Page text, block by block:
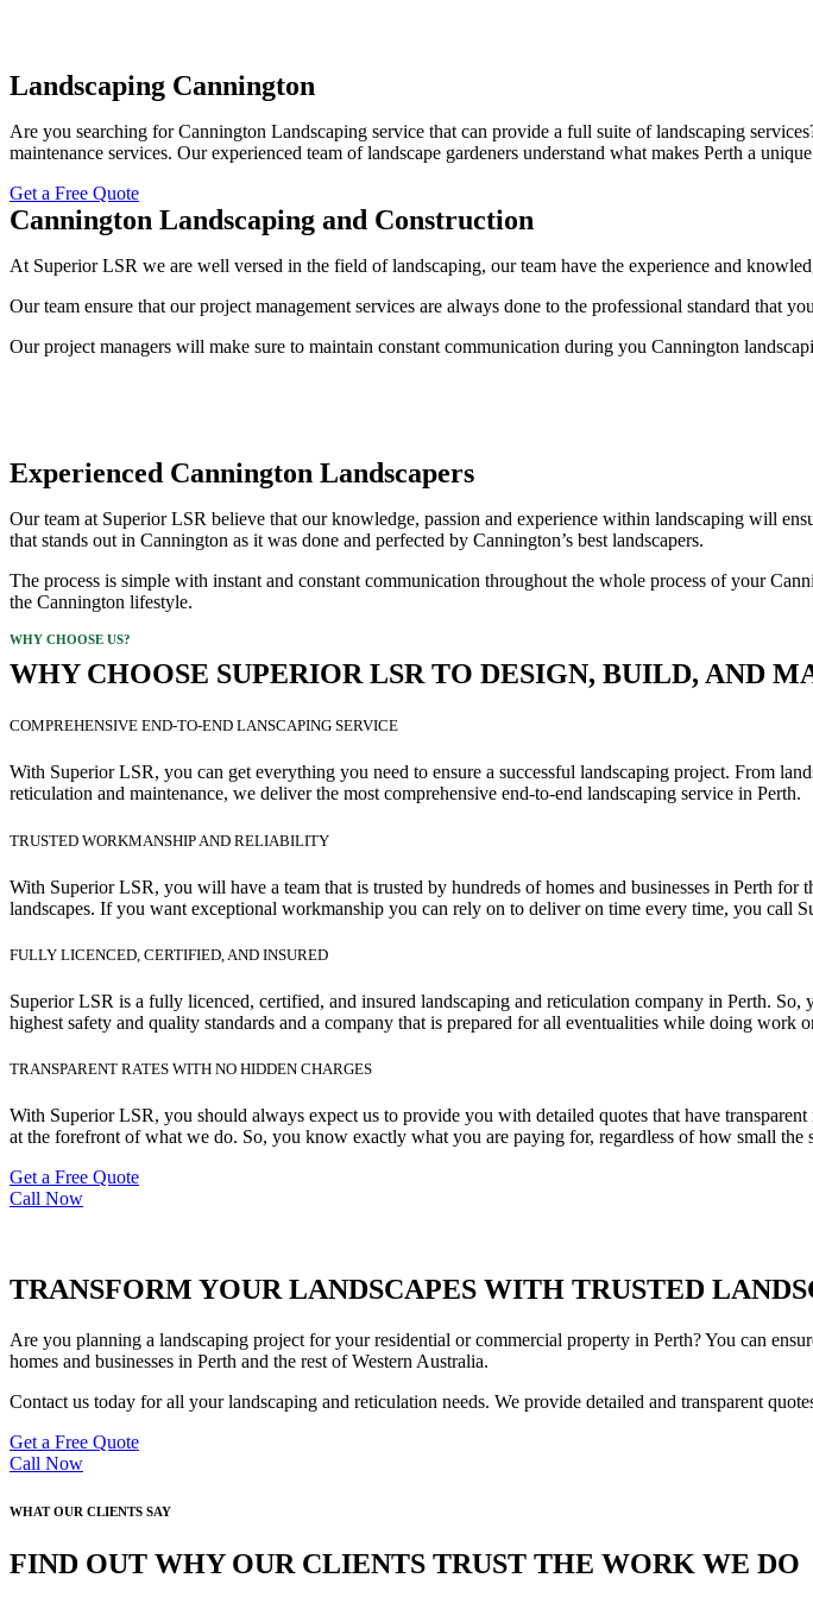
Landscaping Cannington
Are you searching for Cannington Landscaping service that can provide a full suite of landscaping
maintenance services. Our experienced team of landscape gardeners understand what makes Perth a
Get a Free Quote
Cannington Landscaping and Construction
At Superior LSR we are well versed in the field of landscaping, our team have the experience and
Our team ensure that our project management services are always done to the professional standard that
Our project managers will make sure to maintain constant communication during you Cannington
Experienced Cannington Landscapers
Our team at Superior LSR believe that our knowledge, passion and experience within landscaping will
that stands out in Cannington as it was done and perfected by Cannington’s best landscapers.
The process is simple with instant and constant communication throughout the whole process of your
the Cannington lifestyle.
WHY CHOOSE US?
WHY CHOOSE SUPERIOR LSR TO DESIGN, BUILD, AND
COMPREHENSIVE END-TO-END LANSCAPING SERVICE
With Superior LSR, you can get everything you need to ensure a successful landscaping project. From
reticulation and maintenance, we deliver the most comprehensive end-to-end landscaping service in Perth.
TRUSTED WORKMANSHIP AND RELIABILITY
With Superior LSR, you will have a team that is trusted by hundreds of homes and businesses in Perth
landscapes. If you want exceptional workmanship you can rely on to deliver on time every time, you call
FULLY LICENCED, CERTIFIED, AND INSURED
Superior LSR is a fully licenced, certified, and insured landscaping and reticulation company in Perth.
highest safety and quality standards and a company that is prepared for all eventualities while doing work
TRANSPARENT RATES WITH NO HIDDEN CHARGES
With Superior LSR, you should always expect us to provide you with detailed quotes that have
at the forefront of what we do. So, you know exactly what you are paying for, regardless of how small the
Get a Free Quote
Call Now
TRANSFORM YOUR LANDSCAPES WITH TRUSTED
Are you planning a landscaping project for your residential or commercial property in Perth? You can
homes and businesses in Perth and the rest of Western Australia.
Contact us today for all your landscaping and reticulation needs. We provide detailed and transparent
Get a Free Quote
Call Now
WHAT OUR CLIENTS SAY
FIND OUT WHY OUR CLIENTS TRUST THE WORK WE DO